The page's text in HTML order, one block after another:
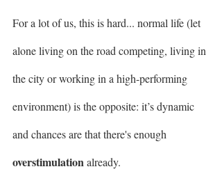
For a lot of us, this is hard... normal life (let
alone living on the road competing, living in
the city or working in a high-performing
environment) is the opposite: it’s dynamic
and chances are that there's enough
overstimulation already.